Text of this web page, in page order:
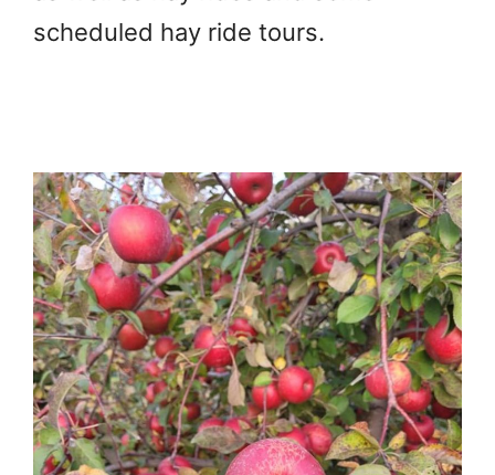
scheduled hay ride tours.